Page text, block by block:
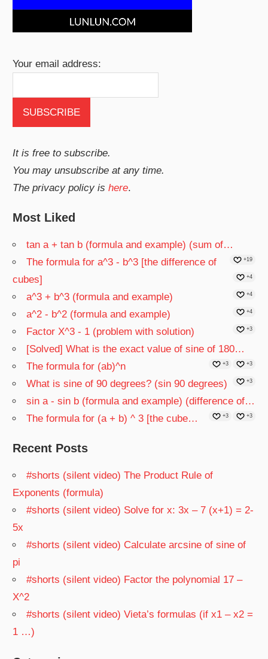
Your email address:
It is free to subscribe.
You may unsubscribe at any time.
The privacy policy ishere.
Most Liked
tan a + tan b (formula and example) (sum of…
+19
The formula for a^3 - b^3 [the difference of
cubes]
+4
a^3 + b^3 (formula and example) +4
a^2 - b^2 (formula and example) +4
Factor X^3 - 1 (problem with solution) +3
[Solved] What is the exact value of sine of 180…
+3
The formula for (ab)^n +3
What is sine of 90 degrees? (sin 90 degrees) +3
sin a - sin b (formula and example) (difference of…
+3
The formula for (a + b) ^ 3 [the cube… +3
Recent Posts
#shorts (silent video) The Product Rule of
Exponents (formula)
#shorts (silent video) Solve for x: 3x – 7 (x+1) = 2-
5x
#shorts (silent video) Calculate arcsine of sine of
pi
#shorts (silent video) Factor the polynomial 17 –
X^2
#shorts (silent video) Vieta’s formulas (if x1 – x2 =
1 …)